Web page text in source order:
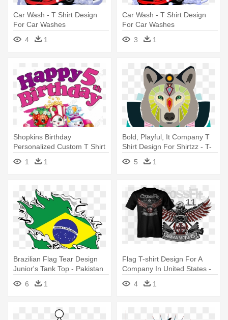
Car Wash - T Shirt Design
For Car Washes
4
1
Car Wash - T Shirt Design
For Car Washes
3
1
Shopkins Birthday
Personalized Custom T Shirt
Iron - Shopkins T Shirt
Design
1 1
Bold, Playful, It Company T
Shirt Design For Shirtzz - T-
5 1
Brazilian Flag Tear Design
Junior's Tank Top - Pakistan
Country Flag - Country Pride
Juniors T-shirt
6 1
Flag T-shirt Design For A
Company In United States -
4 1